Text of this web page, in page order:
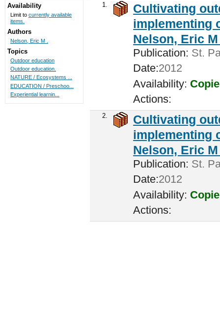
1.
Cultivating
implementing
Nelson, Eric
Publication: St.
Date:2012
Availability:
Actions:
2.
Cultivating
implementing
Nelson, Eric
Publication: St.
Date:2012
Availability:
Actions:
Availability
Limit to currently available
items.
Authors
Nelson, Eric M .
Topics
Outdoor education
Outdoor education.
NATURE / Ecosystems ...
EDUCATION / Preschoo...
Experiential learnin...